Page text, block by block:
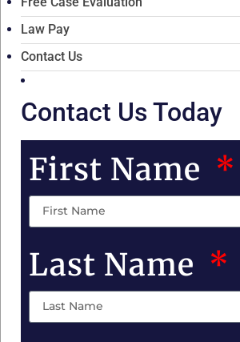
Law Pay
Contact Us
Contact Us Today
First Name
Last Name